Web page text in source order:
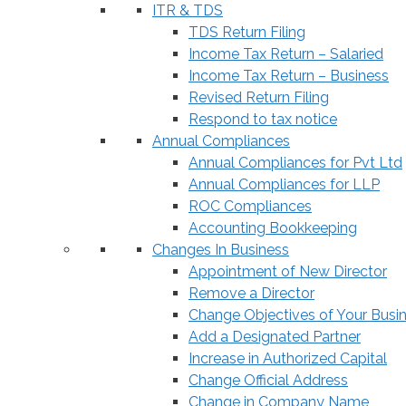
ITR & TDS
TDS Return Filing
Income Tax Return – Salaried
Income Tax Return – Business
Revised Return Filing
Respond to tax notice
Annual Compliances
Annual Compliances for Pvt Ltd
Annual Compliances for LLP
ROC Compliances
Accounting Bookkeeping
Changes In Business
Appointment of New Director
Remove a Director
Change Objectives of Your
Add a Designated Partner
Increase in Authorized Capital
Change Official Address
Change in Company Name